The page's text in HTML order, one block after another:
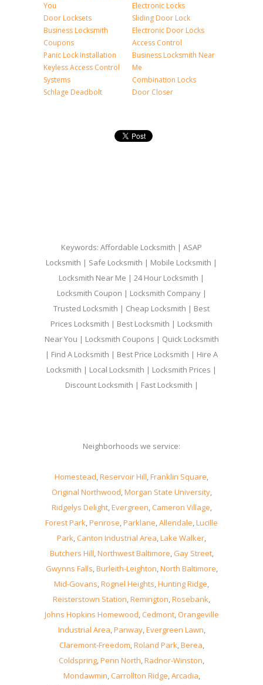
You
Door Locksets
Business Locksmith
Coupons
Panic Lock Installation
Keyless Access Control
Systems
Schlage Deadbolt
Electronic Locks
Sliding Door Lock
Electronic Door Locks
Access Control
Business Locksmith Near
Me
Combination Locks
Door Closer
Keywords: Affordable Locksmith | ASAP
Locksmith | Safe Locksmith | Mobile Locksmith |
Locksmith Near Me | 24 Hour Locksmith |
Locksmith Coupon | Locksmith Company |
Trusted Locksmith | Cheap Locksmith | Best
Prices Locksmith | Best Locksmith | Locksmith
Near You | Locksmith Coupons | Quick Locksmith
| Find A Locksmith | Best Price Locksmith | Hire A
Locksmith | Local Locksmith | Locksmith Prices |
Discount Locksmith | Fast Locksmith |
Neighborhoods we service:
Homestead,Reservoir Hill,Franklin Square,
Original Northwood,Morgan State University,
Ridgelys Delight,Evergreen,Cameron Village,
Forest Park,Penrose,Parklane,Allendale,Lucille
Park,Canton Industrial Area,Lake Walker,
Butchers Hill,Northwest Baltimore,Gay Street,
Gwynns Falls,Burleith-Leighton,North Baltimore,
Mid-Govans,Rognel Heights,Hunting Ridge,
Reisterstown Station,Remington,Rosebank,
Johns Hopkins Homewood,Cedmont,Orangeville
Industrial Area,Panway,Evergreen Lawn,
Claremont-Freedom,Roland Park,Berea,
Coldspring,Penn North,Radnor-Winston,
Mondawmin,Carrollton Ridge,Arcadia,